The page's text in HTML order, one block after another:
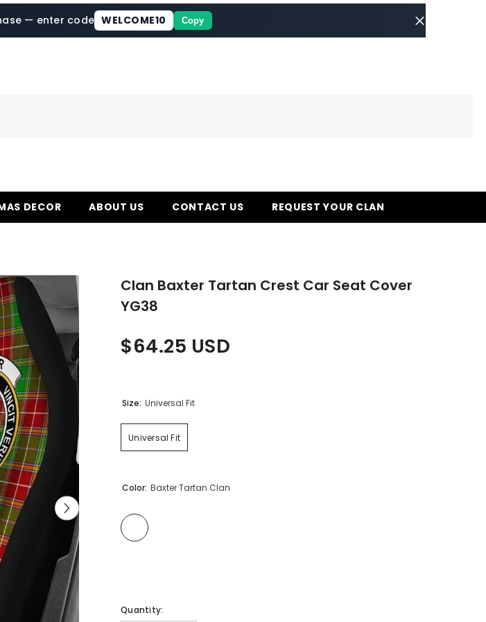
— enter code WELCOME10 Copy
DECOR ABOUT US CONTACT US REQUEST YOUR CLAN
Clan Baxter Tartan Crest Car Seat Cover
YG38
$64.25 USD
Size: Universal Fit
Universal Fit
Color: Baxter Tartan Clan
Quantity: